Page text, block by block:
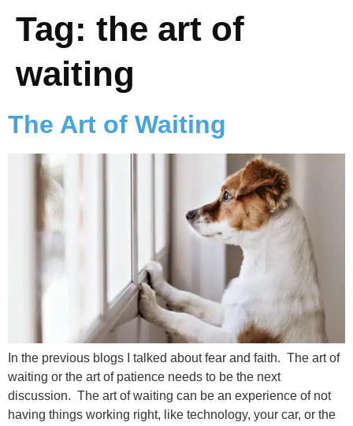
Tag: the art of
waiting
The Art of Waiting
In the previous blogs I talked about fear and faith. The art of
waiting or the art of patience needs to be the next
discussion. The art of waiting can be an experience of not
having things working right, like technology, your car, or the